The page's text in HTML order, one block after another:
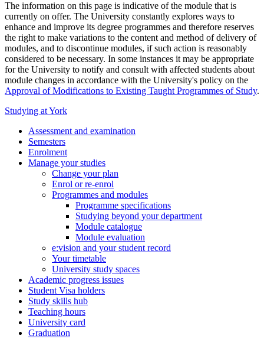
The information on this page is indicative of the module that is
currently on offer. The University constantly explores ways to
enhance and improve its degree programmes and therefore reserves
the right to make variations to the content and method of delivery of
modules, and to discontinue modules, if such action is reasonably
considered to be necessary. In some instances it may be appropriate
for the University to notify and consult with affected students about
module changes in accordance with the University's policy on the
Approval of Modifications to Existing Taught Programmes of Study.
Studying at York
Assessment and examination
Semesters
Enrolment
Manage your studies
Change your plan
Enrol or re-enrol
Programmes and modules
Programme specifications
Studying beyond your department
Module catalogue
Module evaluation
e:vision and your student record
Your timetable
University study spaces
Academic progress issues
Student Visa holders
Study skills hub
Teaching hours
University card
Graduation